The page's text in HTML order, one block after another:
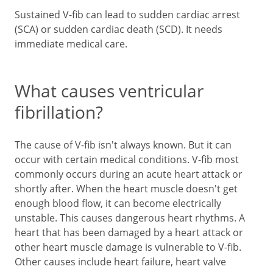
Sustained V-fib can lead to sudden cardiac arrest
(SCA) or sudden cardiac death (SCD). It needs
immediate medical care.
What causes ventricular
fibrillation?
The cause of V-fib isn't always known. But it can
occur with certain medical conditions. V-fib most
commonly occurs during an acute heart attack or
shortly after. When the heart muscle doesn't get
enough blood flow, it can become electrically
unstable. This causes dangerous heart rhythms. A
heart that has been damaged by a heart attack or
other heart muscle damage is vulnerable to V-fib.
Other causes include heart failure, heart valve